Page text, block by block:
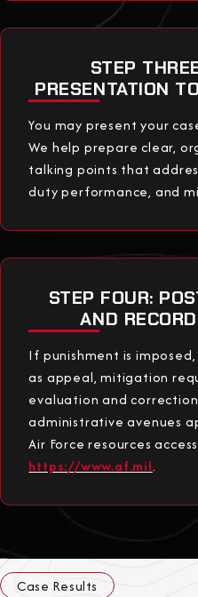
STEP
PRESENTATION
You may present your
We help prepare clear,
talking points that
duty performance, and
STEP FOUR:
AND
If punishment is
as appeal, mitigation
evaluation and
administrative avenues
Air Force resources
https://www.af.mil.
Case Results